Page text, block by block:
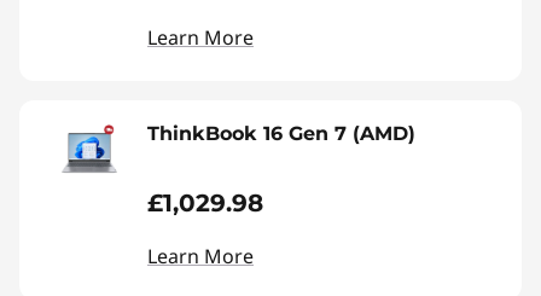
Learn More
ThinkBook 16 Gen 7 (AMD)
£1,029.98
Learn More